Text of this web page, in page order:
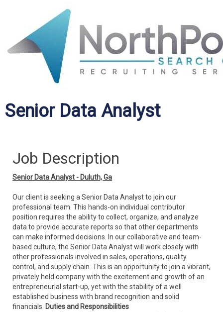
Senior Data Analyst
Job Description
Senior Data Analyst - Duluth, Ga
Our client is seeking a Senior Data Analyst to join our
professional team. This hands-on individual contributor
position requires the ability to collect, organize, and analyze
data to provide accurate reports so that other departments
can make informed decisions. In our collaborative and team-
based culture, the Senior Data Analyst will work closely with
other professionals involved in sales, operations, quality
control, and supply chain. This is an opportunity to join a vibrant,
privately held company with the excitement and growth of an
entrepreneurial start-up, yet with the stability of a well
established business with brand recognition and solid
financials. Duties and Responsibilities